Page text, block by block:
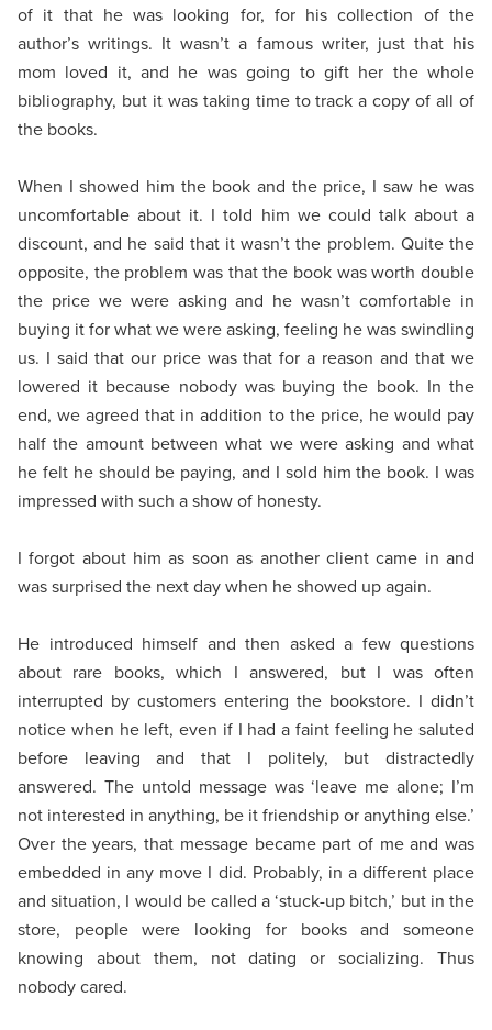
of it that he was looking for, for his collection of the
author’s writings. It wasn’t a famous writer, just that his
mom loved it, and he was going to gift her the whole
bibliography, but it was taking time to track a copy of all of
the books.
When I showed him the book and the price, I saw he was
uncomfortable about it. I told him we could talk about a
discount, and he said that it wasn’t the problem. Quite the
opposite, the problem was that the book was worth double
the price we were asking and he wasn’t comfortable in
buying it for what we were asking, feeling he was swindling
us. I said that our price was that for a reason and that we
lowered it because nobody was buying the book. In the
end, we agreed that in addition to the price, he would pay
half the amount between what we were asking and what
he felt he should be paying, and I sold him the book. I was
impressed with such a show of honesty.
I forgot about him as soon as another client came in and
was surprised the next day when he showed up again.
He introduced himself and then asked a few questions
about rare books, which I answered, but I was often
interrupted by customers entering the bookstore. I didn’t
notice when he left, even if I had a faint feeling he saluted
before leaving and that I politely, but distractedly
answered. The untold message was ‘leave me alone; I’m
not interested in anything, be it friendship or anything else.’
Over the years, that message became part of me and was
embedded in any move I did. Probably, in a different place
and situation, I would be called a ‘stuck-up bitch,’ but in the
store, people were looking for books and someone
knowing about them, not dating or socializing. Thus
nobody cared.